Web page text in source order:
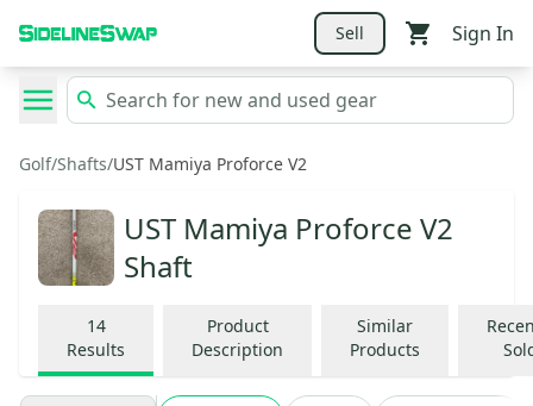
Sell Sign In
Golf/Shafts/UST Mamiya Proforce V2
UST Mamiya Proforce V2
Shaft
14
Results
Product
Description
Similar
Products